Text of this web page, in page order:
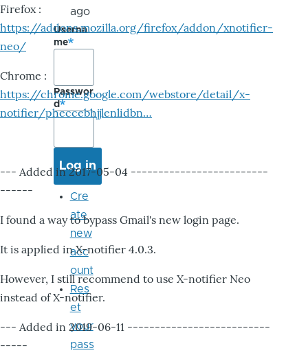
Firefox :
https://addons.mozilla.org/firefox/addon/xnotifier-
neo/
Chrome :
https://chrome.google.com/webstore/detail/x-
notifier/pheccebhjjlenlidbn…
--- Added in 2017-05-04 -------------------------
------
I found a way to bypass Gmail's new login page.
It is applied in X-notifier 4.0.3.
However, I still recommend to use X-notifier Neo
instead of X-notifier.
--- Added in 2019-06-11 --------------------------
-----
ago
Userna
me
Passwor
d
Cre
ate
new
acc
ount
Res
et
your
pass